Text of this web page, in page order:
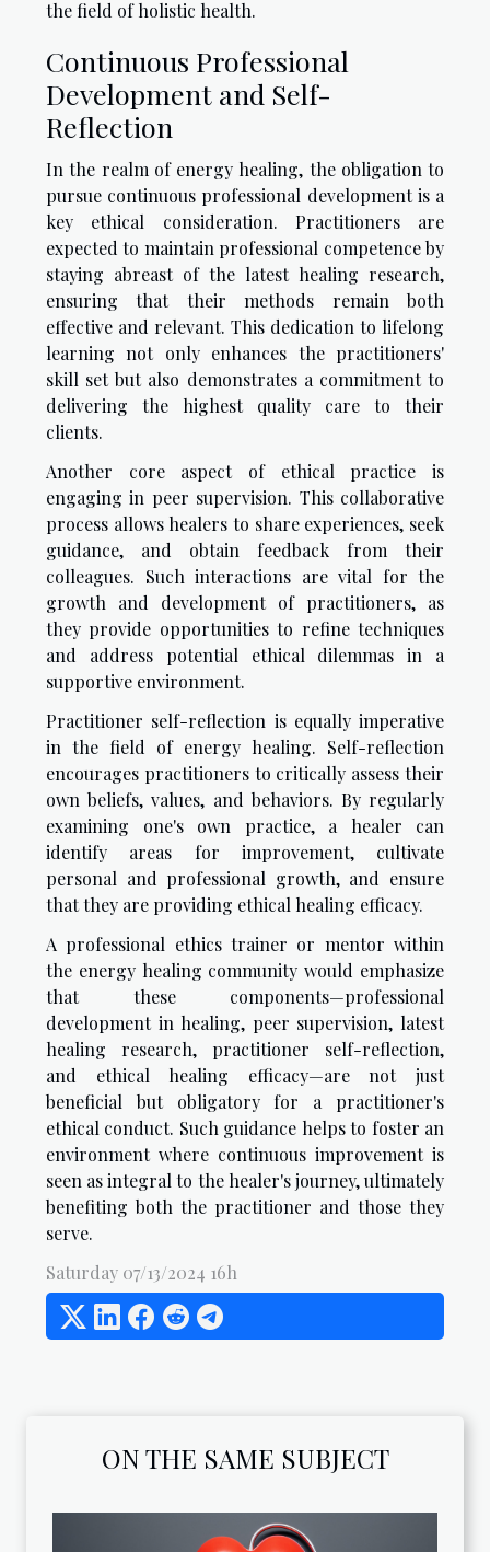
the field of holistic health.
Continuous Professional
Development and Self-
Reflection
In the realm of energy healing, the obligation to
pursue continuous professional development is a
key ethical consideration. Practitioners are
expected to maintain professional competence by
staying abreast of the latest healing research,
ensuring that their methods remain both
effective and relevant. This dedication to lifelong
learning not only enhances the practitioners'
skill set but also demonstrates a commitment to
delivering the highest quality care to their
clients.
Another core aspect of ethical practice is
engaging in peer supervision. This collaborative
process allows healers to share experiences, seek
guidance, and obtain feedback from their
colleagues. Such interactions are vital for the
growth and development of practitioners, as
they provide opportunities to refine techniques
and address potential ethical dilemmas in a
supportive environment.
Practitioner self-reflection is equally imperative
in the field of energy healing. Self-reflection
encourages practitioners to critically assess their
own beliefs, values, and behaviors. By regularly
examining one's own practice, a healer can
identify areas for improvement, cultivate
personal and professional growth, and ensure
that they are providing ethical healing efficacy.
A professional ethics trainer or mentor within
the energy healing community would emphasize
that these components—professional
development in healing, peer supervision, latest
healing research, practitioner self-reflection,
and ethical healing efficacy—are not just
beneficial but obligatory for a practitioner's
ethical conduct. Such guidance helps to foster an
environment where continuous improvement is
seen as integral to the healer's journey, ultimately
benefiting both the practitioner and those they
serve.
Saturday 07/13/2024 16h
ON THE SAME SUBJECT